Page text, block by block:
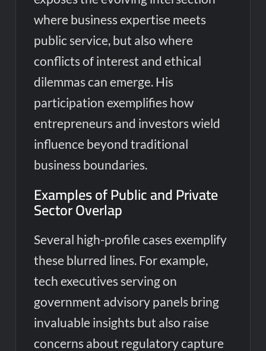
where business expertise meets
public service, but also where
conflicts of interest and ethical
dilemmas can emerge. His
participation exemplifies how
entrepreneurs and investors wield
influence beyond traditional
business boundaries.
Examples of Public and Private
Sector Overlap
Several high-profile cases exemplify
these blurred lines. For example,
tech executives serving on
government advisory panels bring
invaluable insights but also raise
concerns about regulatory capture